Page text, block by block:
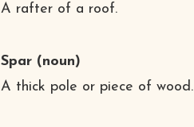
A rafter of a roof.
Spar(noun)
A thick pole or piece of wood.